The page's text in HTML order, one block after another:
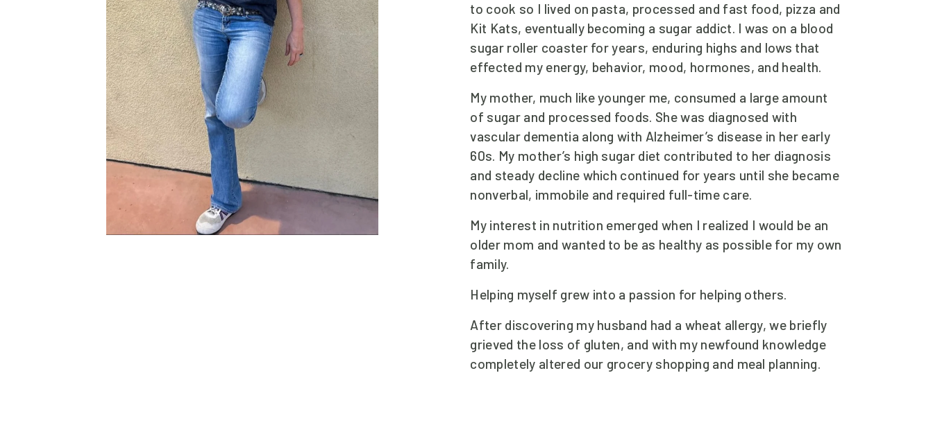
to cook so I lived on pasta, processed and fast food, pizza and
Kit Kats, eventually becoming a sugar addict. I was on a blood
sugar roller coaster for years, enduring highs and lows that
effected my energy, behavior, mood, hormones, and health.
My mother, much like younger me, consumed a large amount
of sugar and processed foods. She was diagnosed with
vascular dementia along with Alzheimer’s disease in her early
60s. My mother’s high sugar diet contributed to her diagnosis
and steady decline which continued for years until she became
nonverbal, immobile and required full-time care.
My interest in nutrition emerged when I realized I would be an
older mom and wanted to be as healthy as possible for my own
family.
Helping myself grew into a passion for helping others.
After discovering my husband had a wheat allergy, we briefly
grieved the loss of gluten, and with my newfound knowledge
completely altered our grocery shopping and meal planning.